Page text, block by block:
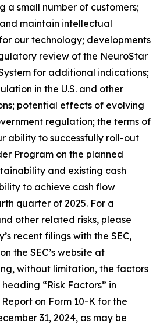
a small number of customers;
maintain intellectual
our technology; developments
review of the NeuroStar
for additional indications;
in the U.S. and other
potential effects of evolving
regulation; the terms of
ability to successfully roll-out
Program on the planned
and existing cash
to achieve cash flow
quarter of 2025. For a
other related risks, please
recent filings with the SEC,
the SEC’s website at
without limitation, the factors
“Risk Factors” in
on Form 10-K for the
31, 2024, as may be